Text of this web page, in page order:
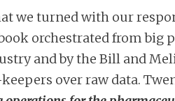
we turned with our
orchestrated from big
and by the Bill and
over raw data.